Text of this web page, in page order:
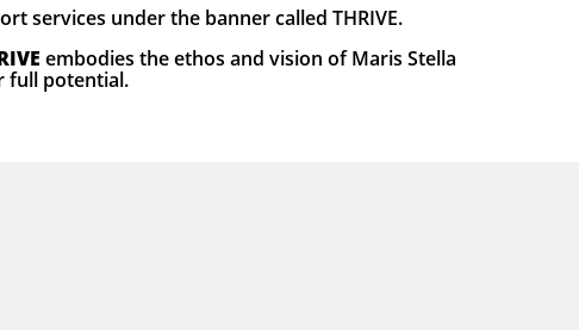
services under the banner called THRIVE.
embodies the ethos and vision of Maris Stella
full potential.